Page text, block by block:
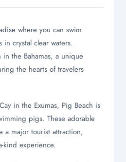
where you can swim
crystal clear waters.
the Bahamas, a unique
the hearts of travelers
in the Exumas, Pig Beach is
pigs. These adorable
a major tourist attraction,
kind experience.